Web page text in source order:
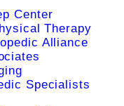
Center
Therapy
Alliance
Specialists